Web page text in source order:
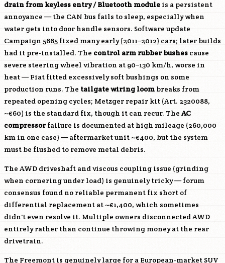
drain from keyless entry / Bluetooth module is a persistent
annoyance — the CAN bus fails to sleep, especially when
water gets into door handle sensors. Software update
Campaign 5665 fixed many early (2011–2012) cars; later builds
had it pre-installed. The control arm rubber bushes cause
severe steering wheel vibration at 90–130 km/h, worse in
heat — Fiat fitted excessively soft bushings on some
production runs. The tailgate wiring loom breaks from
repeated opening cycles; Metzger repair kit (Art. 2320088,
~€60) is the standard fix, though it can recur. The AC
compressorfailure is documented at high mileage (260,000
km in one case) — aftermarket unit ~€400, but the system
must be flushed to remove metal debris.
The AWD driveshaft and viscous coupling issue (grinding
when cornering under load) is genuinely tricky — forum
consensus found no reliable permanent fix short of
differential replacement at ~€1,400, which sometimes
didn't even resolve it. Multiple owners disconnected AWD
entirely rather than continue throwing money at the rear
drivetrain.
The Freemont is genuinely large for a European-market SUV